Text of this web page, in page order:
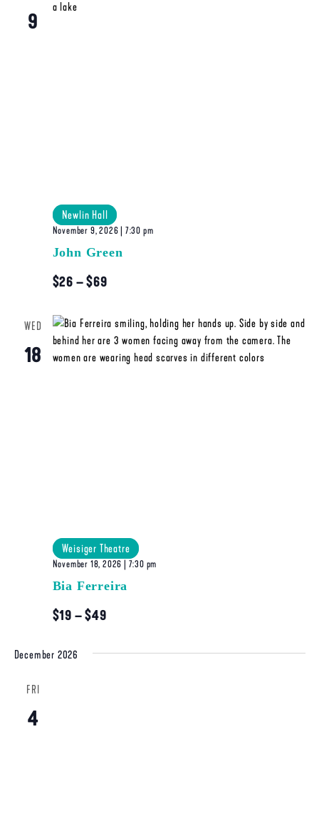
9
John Green
November 9, 2026 | 7:30 pm
Newlin Hall
$26 – $69
WED
18
Bia Ferreira
November 18, 2026 | 7:30 pm
Weisiger Theatre
$19 – $49
December 2026
FRI
4